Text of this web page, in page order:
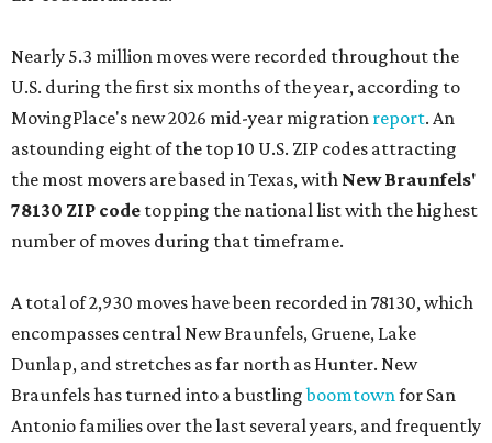
Nearly 5.3 million moves were recorded throughout the
U.S. during the first six months of the year, according to
MovingPlace's new 2026 mid-year migration report. An
astounding eight of the top 10 U.S. ZIP codes attracting
the most movers are based in Texas, with New Braunfels'
78130 ZIP code topping the national list with the highest
number of moves during that timeframe.
A total of 2,930 moves have been recorded in 78130, which
encompasses central New Braunfels, Gruene, Lake
Dunlap, and stretches as far north as Hunter. New
Braunfels has turned into a bustlingboomtownfor San
Antonio families over the last several years, and frequently